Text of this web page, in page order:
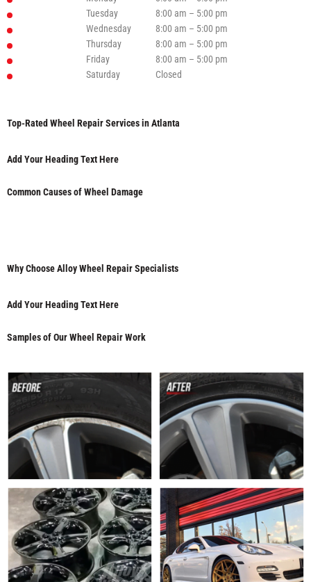
Tuesday
8:00 am – 5:00 pm
Wednesday
8:00 am – 5:00 pm
Thursday
8:00 am – 5:00 pm
Friday
8:00 am – 5:00 pm
Saturday
Closed
Top-Rated Wheel Repair Services in Atlanta
Add Your Heading Text Here
Common Causes of Wheel Damage
Why Choose Alloy Wheel Repair Specialists
Add Your Heading Text Here
Samples of Our Wheel Repair Work